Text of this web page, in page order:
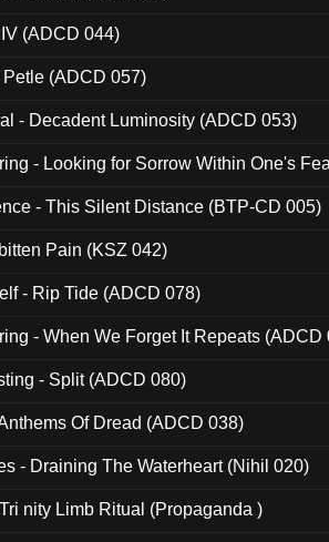
(ADCD 044)
(ADCD 057)
- Decadent Luminosity (ADCD 053)
- Looking for Sorrow Within One's
- This Silent Distance (BTP-CD 005)
Pain (KSZ 042)
- Rip Tide (ADCD 078)
- When We Forget It Repeats (ADCD
- Split (ADCD 080)
Of Dread (ADCD 038)
- Draining The Waterheart (Nihil 020)
nity Limb Ritual (Propaganda )